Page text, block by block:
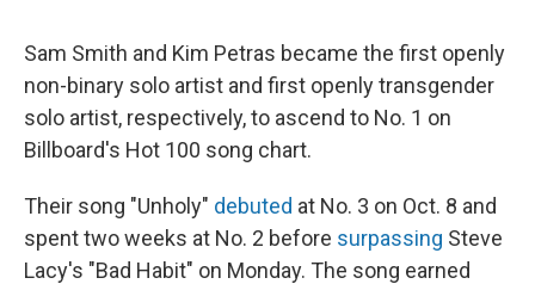
Sam Smith and Kim Petras became the first openly
non-binary solo artist and first openly transgender
solo artist, respectively, to ascend to No. 1 on
Billboard's Hot 100 song chart.
Their song "Unholy" debuted at No. 3 on Oct. 8 and
spent two weeks at No. 2 before surpassing Steve
Lacy's "Bad Habit" on Monday. The song earned